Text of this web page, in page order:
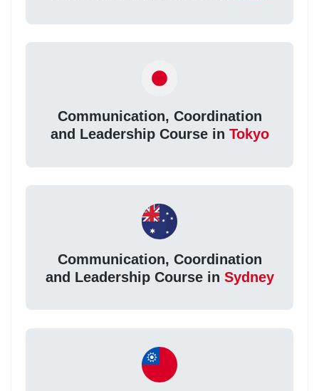
Communication, Coordination
and Leadership Course in Tokyo
Communication, Coordination
and Leadership Course in Sydney